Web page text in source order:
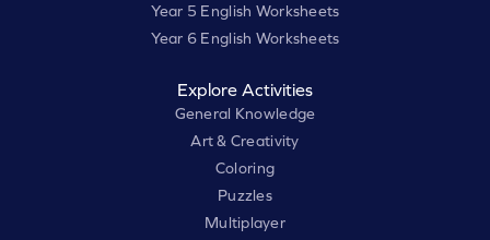
Year 5 English Worksheets
Year 6 English Worksheets
Explore Activities
General Knowledge
Art & Creativity
Coloring
Puzzles
Multiplayer